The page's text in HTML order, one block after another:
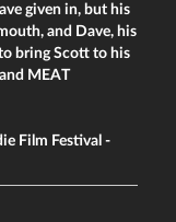
given in, but his
and Dave, his
bring Scott to his
MEAT
Film Festival -